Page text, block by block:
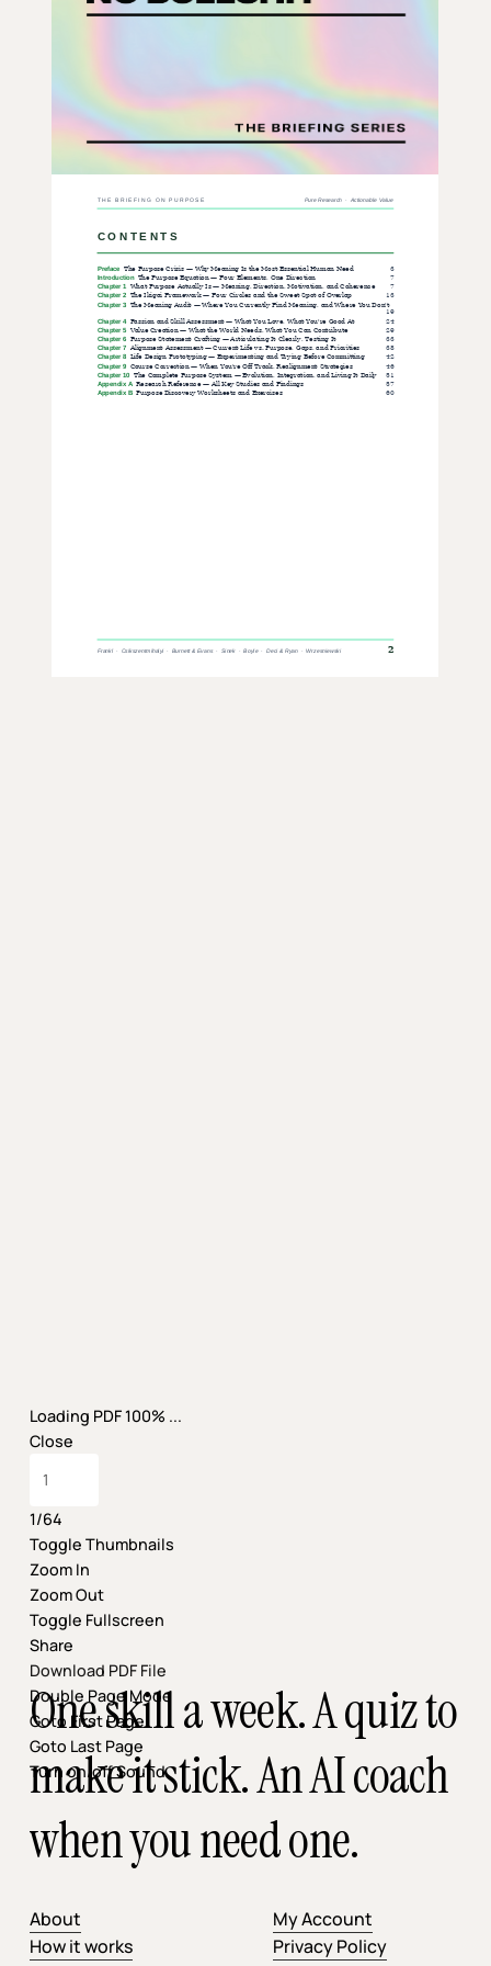
Loading PDF 100% ...
Close
1/64
Toggle Thumbnails
Zoom In
Zoom Out
Toggle Fullscreen
Share
Download PDF File
Double Page Mode
Goto First Page
Goto Last Page
Turn on/off Sound
One skill a week. A quiz to
make it stick. An AI coach
when you need one.
About
How it works
My Account
Privacy Policy